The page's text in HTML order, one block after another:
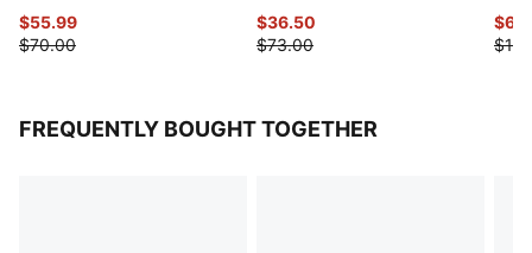
$55.99
$70.00
$36.50
$73.00
FREQUENTLY BOUGHT TOGETHER